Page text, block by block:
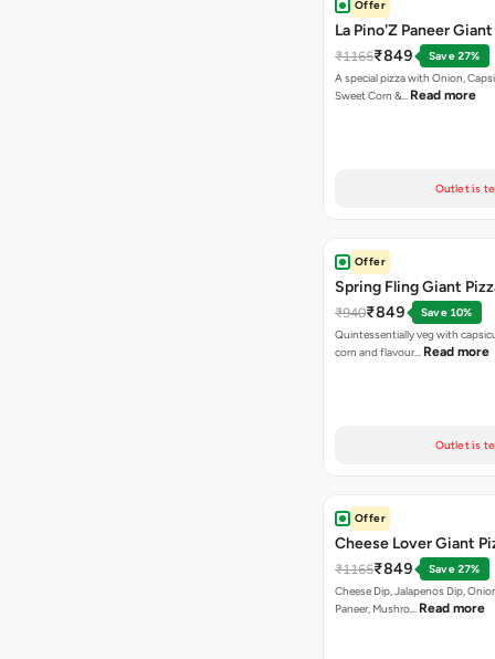
Offer
La Pino'Z Paneer
₹1165₹849
Save 27%
A special pizza with Onion,
Sweet Corn &… Read more
Outlet is
Offer
Spring Fling Giant
₹940₹849
Save 10%
Quintessentially veg with
corn and flavour… Read more
Outlet is
Offer
Cheese Lover Giant
₹1165₹849
Save 27%
Cheese Dip, Jalapenos Dip,
Paneer, Mushro… Read more